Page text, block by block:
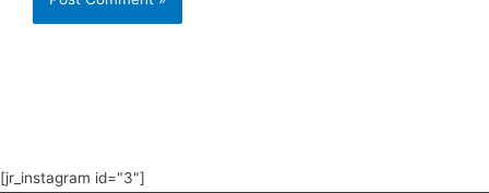
[jr_instagram id="3"]